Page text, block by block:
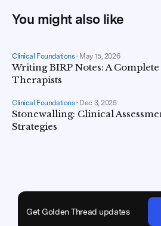
You might also like
Clinical Foundations• May 15, 2026
Writing BIRP Notes: A
Therapists
Clinical Foundations• Dec 3, 2025
Stonewalling: Clinical
Strategies
Get Golden Thread updates